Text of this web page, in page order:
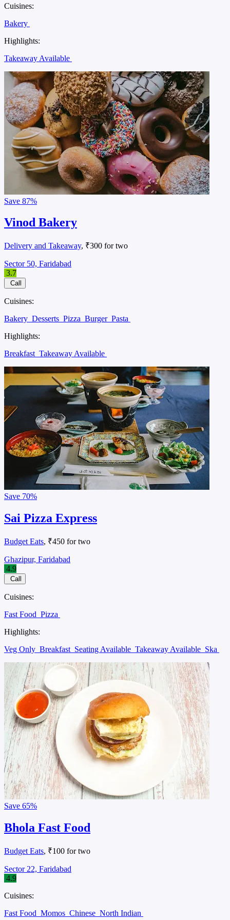
Cuisines:
Bakery
Highlights:
Takeaway Available
Save 87%
Vinod Bakery
Delivery and Takeaway, ₹300 for two
Sector 50, Faridabad
3.7
Call
Cuisines:
Bakery Desserts Pizza Burger Pasta
Highlights:
Breakfast Takeaway Available
Save 70%
Sai Pizza Express
Budget Eats, ₹450 for two
Ghazipur, Faridabad
4.9
Call
Cuisines:
Fast Food Pizza
Highlights:
Veg Only Breakfast Seating Available Takeaway Available Ska
Save 65%
Bhola Fast Food
Budget Eats, ₹100 for two
Sector 22, Faridabad
4.9
Cuisines:
Fast Food Momos Chinese North Indian